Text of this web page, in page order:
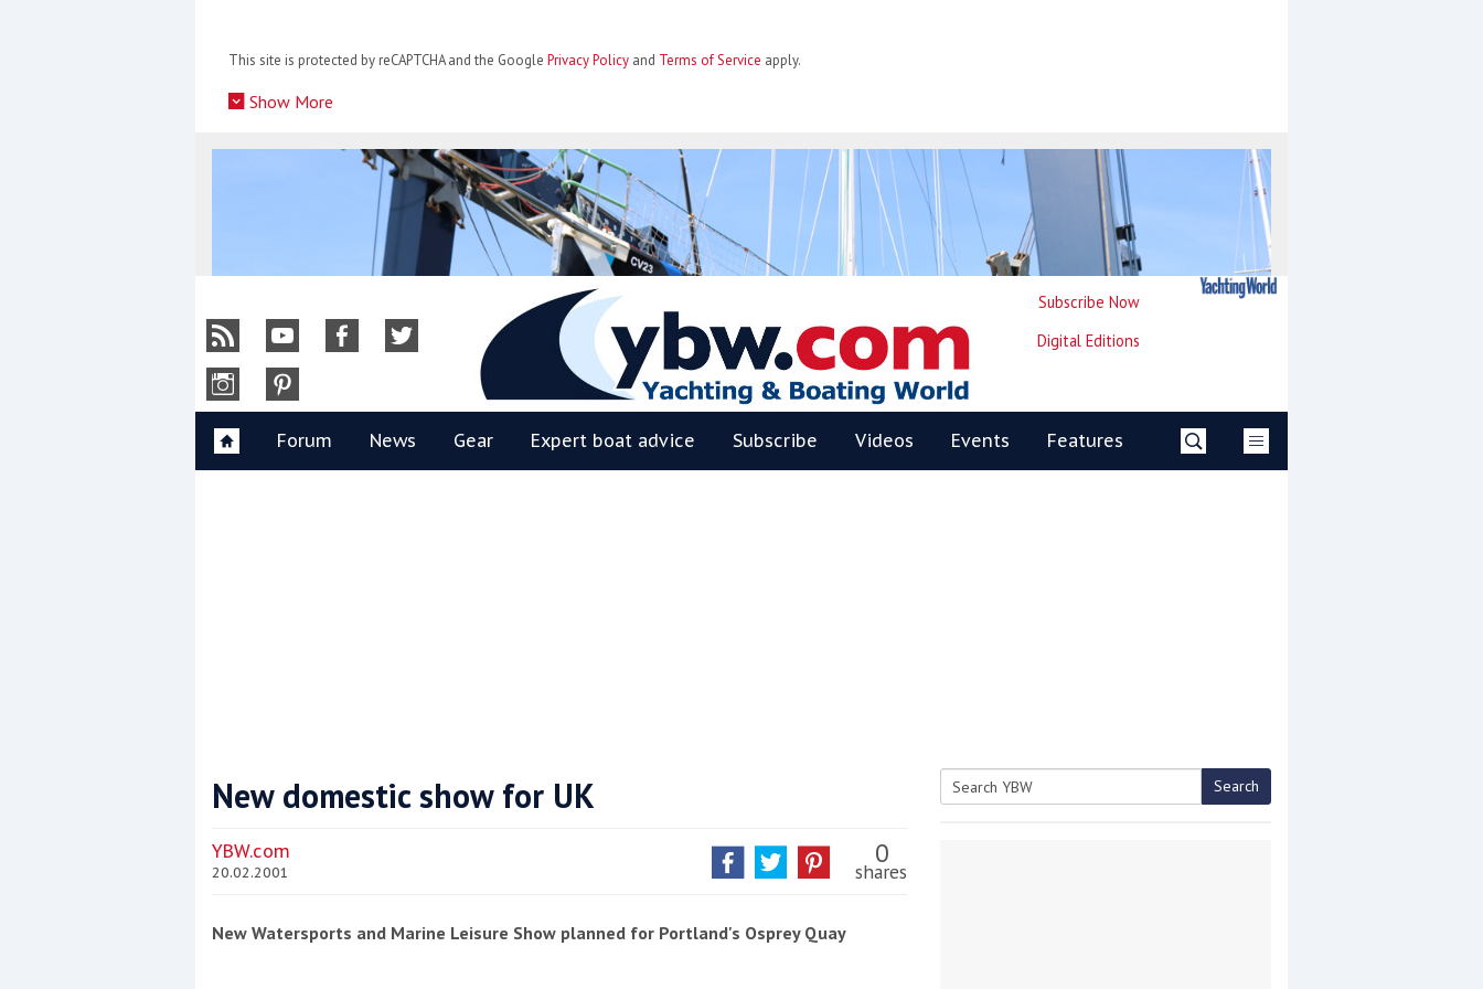
This site is protected by reCAPTCHA and the Google Privacy Policy and Terms of Service apply.
Show More
YBW
Subscribe Now
Digital Editions
Forum News Gear Expert boat advice Subscribe Videos Events Features
New domestic show for UK
YBW.com
20.02.2001
0
shares
New Watersports and Marine Leisure Show planned for Portland's Osprey Quay
Search